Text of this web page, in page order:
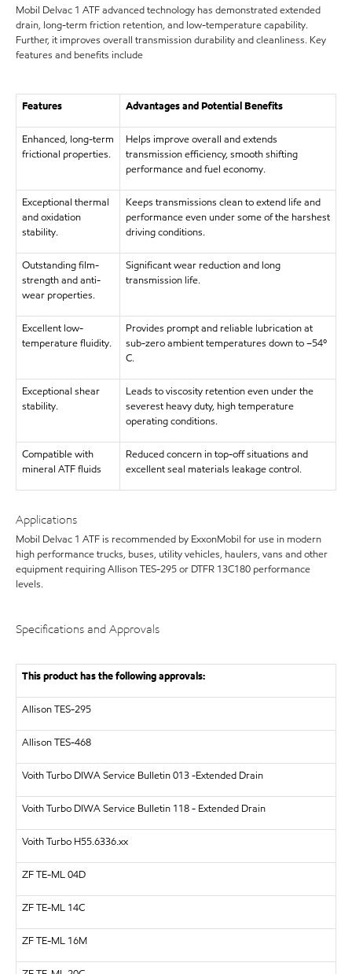
Mobil Delvac 1 ATF advanced technology has demonstrated extended
drain, long-term friction retention, and low-temperature capability.
Further, it improves overall transmission durability and cleanliness. Key
features and benefits include
Features Advantages and Potential Benefits
Enhanced, long-term
frictional properties.
Helps improve overall and extends
transmission efficiency, smooth shifting
performance and fuel economy.
Exceptional thermal
and oxidation
stability.
Keeps transmissions clean to extend life and
performance even under some of the harshest
driving conditions.
Outstanding film-
strength and anti-
wear properties.
Significant wear reduction and long
transmission life.
Excellent low-
temperature fluidity.
Provides prompt and reliable lubrication at
sub-zero ambient temperatures down to –54º
C.
Exceptional shear
stability.
Leads to viscosity retention even under the
severest heavy duty, high temperature
operating conditions.
Compatible with
mineral ATF fluids
Reduced concern in top-off situations and
excellent seal materials leakage control.
Applications
Mobil Delvac 1 ATF is recommended by ExxonMobil for use in modern
high performance trucks, buses, utility vehicles, haulers, vans and other
equipment requiring Allison TES-295 or DTFR 13C180 performance
levels.
Specifications and Approvals
This product has the following approvals:
Allison TES-295
Allison TES-468
Voith Turbo DIWA Service Bulletin 013 -Extended Drain
Voith Turbo DIWA Service Bulletin 118 - Extended Drain
Voith Turbo H55.6336.xx
ZFTE-ML 04D
ZFTE-ML 14C
ZFTE-ML 16M